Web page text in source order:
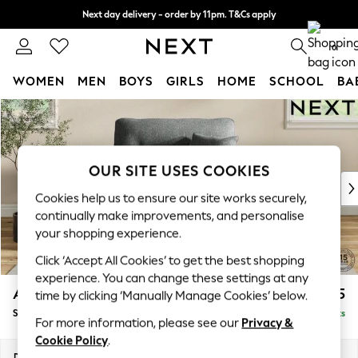
Skip to Main Content
Next day delivery - order by 11pm. T&Cs apply
Split the cost with pay in 3. Find out more 0
WOMEN MEN BOYS GIRLS HOME SCHOOL
For You
WOMEN
New In & Trending
New: This Week
Top Picks
Trending on Social
Polka Dots
Summer Textures
Blues & Chambrays
Chocolate Brown
Linen Collection
Summer Whites
Ashford Highback £1,175
Snuggle Delivered in 8 Weeks
OUR SITE USES COOKIES
Cookies help us to ensure our site works securely,
continually make improvements, and personalise
your shopping experience.
Click ‘Accept All Cookies’ to get the best shopping
experience. You can change these settings at any
time by clicking ‘Manually Manage Cookies’ below.
For more information, please see our Privacy &
Cookie Policy.